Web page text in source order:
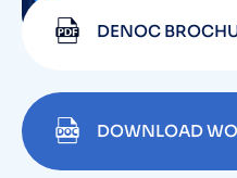
DENOC
DOWNLOAD